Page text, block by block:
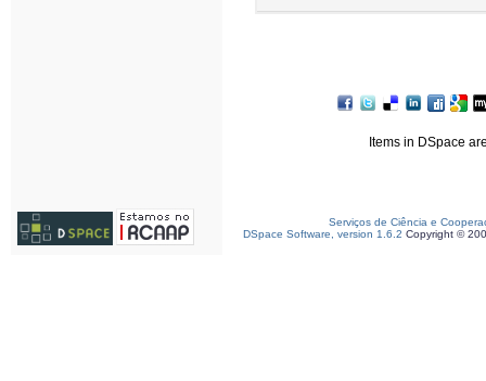
Items in DSpace
Serviços de Ciência e
DSpace Software, version 1.6.2 Copyright ©